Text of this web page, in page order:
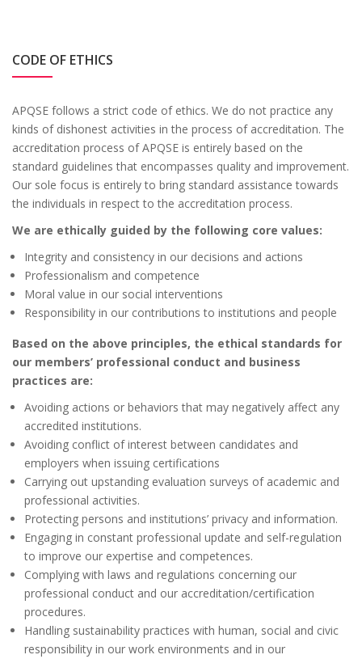
CODE OF ETHICS
APQSE follows a strict code of ethics. We do not practice any
kinds of dishonest activities in the process of accreditation. The
accreditation process of APQSE is entirely based on the
standard guidelines that encompasses quality and improvement.
Our sole focus is entirely to bring standard assistance towards
the individuals in respect to the accreditation process.
We are ethically guided by the following core values:
Integrity and consistency in our decisions and actions
Professionalism and competence
Moral value in our social interventions
Responsibility in our contributions to institutions and people
Based on the above principles, the ethical standards for
our members’ professional conduct and business
practices are:
Avoiding actions or behaviors that may negatively affect any
accredited institutions.
Avoiding conflict of interest between candidates and
employers when issuing certifications
Carrying out upstanding evaluation surveys of academic and
professional activities.
Protecting persons and institutions’ privacy and information.
Engaging in constant professional update and self-regulation
to improve our expertise and competences.
Complying with laws and regulations concerning our
professional conduct and our accreditation/certification
procedures.
Handling sustainability practices with human, social and civic
responsibility in our work environments and in our